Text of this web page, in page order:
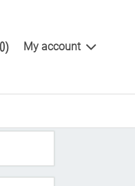
My account